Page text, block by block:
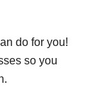
do for you!
so you